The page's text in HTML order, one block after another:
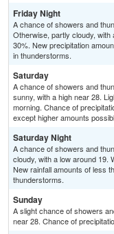
Friday Night
A chance of showers and
Otherwise, partly cloudy, with
30%. New precipitation
in thunderstorms.
Saturday
A chance of showers and
sunny, with a high near 28.
morning. Chance of
except higher amounts
Saturday Night
A chance of showers and
cloudy, with a low around 19.
New rainfall amounts of less
thunderstorms.
Sunday
A slight chance of showers
near 28. Chance of